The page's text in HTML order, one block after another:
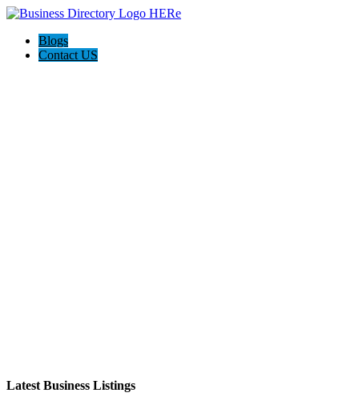
Blogs
Contact US
Latest Business Listings